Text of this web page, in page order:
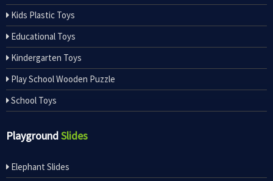
Kids Plastic Toys
Educational Toys
Kindergarten Toys
Play School Wooden Puzzle
School Toys
PlaygroundSlides
Elephant Slides